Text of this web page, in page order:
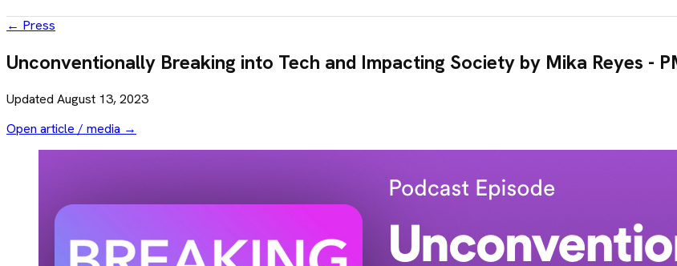
← Press
Unconventionally Breaking into Tech and Impacting Society by Mika Reyes -
Updated August 13, 2023
Open article / media →